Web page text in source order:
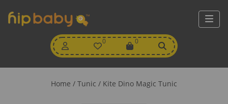
0
Wishlist 0
View
Home / Tunic / Kite Dino Magic Tunic